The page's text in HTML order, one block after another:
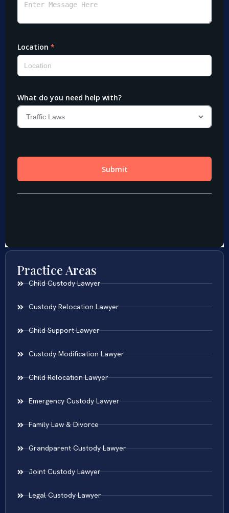
Practice Areas
Child Custody Lawyer
Custody Relocation Lawyer
Child Support Lawyer
Custody Modification Lawyer
Child Relocation Lawyer
Emergency Custody Lawyer
Family Law & Divorce
Grandparent Custody Lawyer
Joint Custody Lawyer
Legal Custody Lawyer